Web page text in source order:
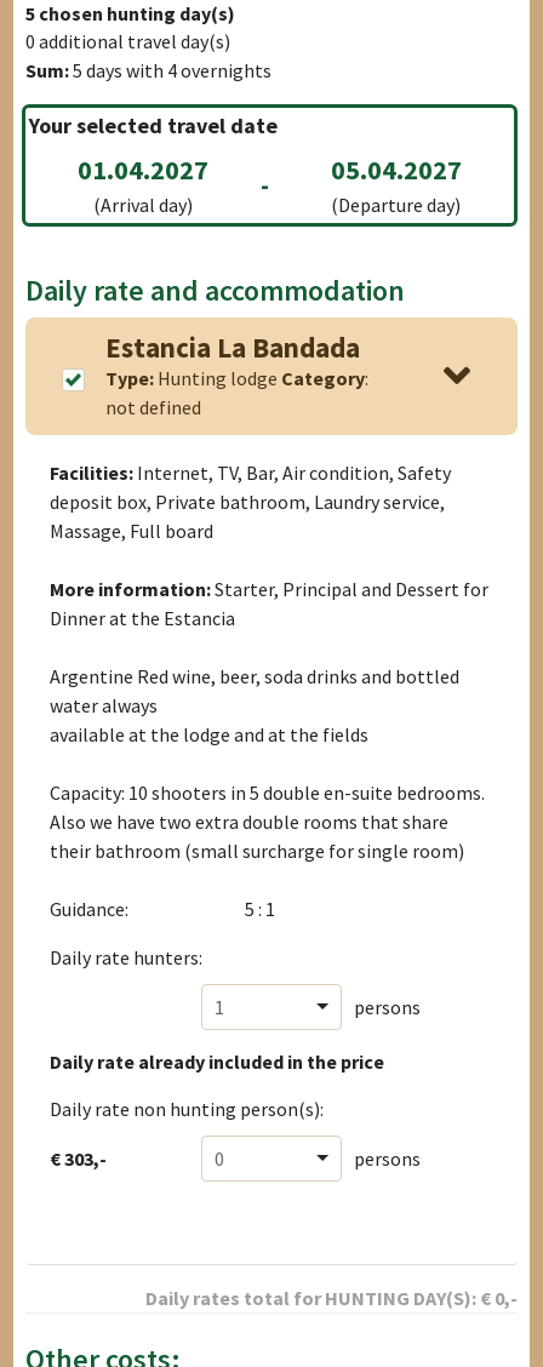
5 chosen hunting day(s)
0 additional travel day(s)
Sum:5 days with 4overnights
Your selected travel date
01.04.2027
(Arrival day)
- 05.04.2027
(Departure day)
Daily rate and accommodation
Estancia La Bandada
Type: Hunting lodge Category:
not defined
Facilities: Internet, TV, Bar, Air condition, Safety
deposit box, Private bathroom, Laundry service,
Massage, Full board
More information:Starter, Principal and Dessert for
Dinner at the Estancia
Argentine Red wine, beer, soda drinks and bottled
water always
available at the lodge and at the fields
Capacity: 10 shooters in 5 double en-suite bedrooms.
Also we have two extra double rooms that share
their bathroom (small surcharge for single room)
Guidance:
5 : 1
Daily rate hunters:
1 persons
Daily rate already included in the price
Daily rate non hunting person(s):
€ 303,- 0 persons
Daily rates total forHUNTING DAY(S): € 0,-
Other costs: